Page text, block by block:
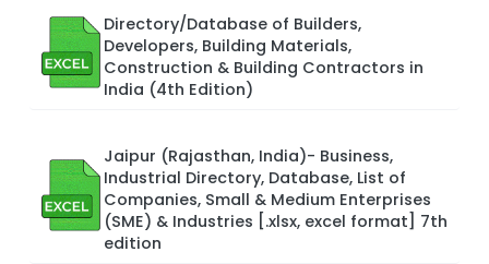
Directory/Database of Builders,
Developers, Building Materials,
Construction & Building Contractors in
India (4th Edition)
Jaipur (Rajasthan, India)- Business,
Industrial Directory, Database, List of
Companies, Small & Medium Enterprises
(SME) & Industries [.xlsx, excel format] 7th
edition